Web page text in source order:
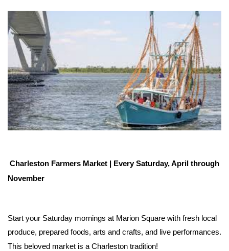
Charleston Farmers Market | Every Saturday, April through
November
Start your Saturday mornings at Marion Square with fresh local
produce, prepared foods, arts and crafts, and live performances.
This beloved market is a Charleston tradition!